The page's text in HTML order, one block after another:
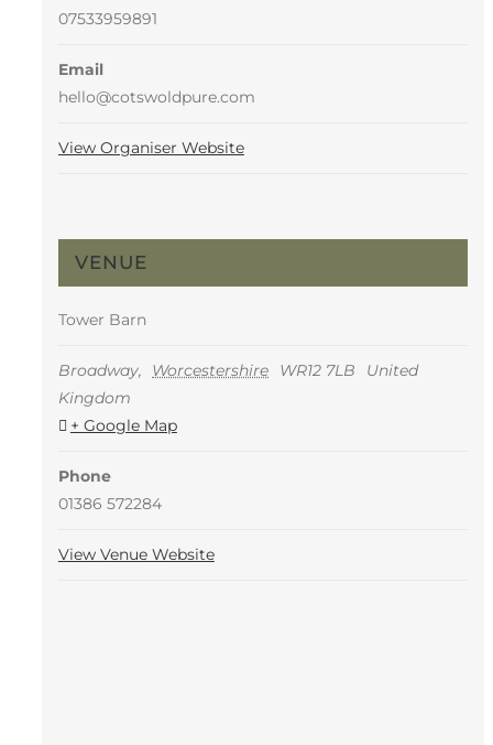
07533959891
Email
hello@cotswoldpure.com
View Organiser Website
VENUE
Tower Barn
Broadway, Worcestershire WR12 7LB
United
Kingdom
+ Google Map
Phone
01386 572284
View Venue Website